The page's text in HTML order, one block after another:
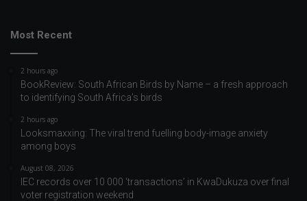
Most Recent
2 hours ago
BookReview: South African Birds by Name – a fresh approach
to identifying South Africa’s birds
2 hours ago
Looksmaxxing: The viral trend fuelling body-image anxiety
among boys
August 08, 2026
IEC records over 10 000 ‘transactions’ in KwaDukuza over final
voter registration weekend